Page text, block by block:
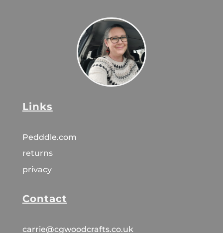
Links
Pedddle.com
returns
privacy
Contact
carrie@cgwoodcrafts.co.uk